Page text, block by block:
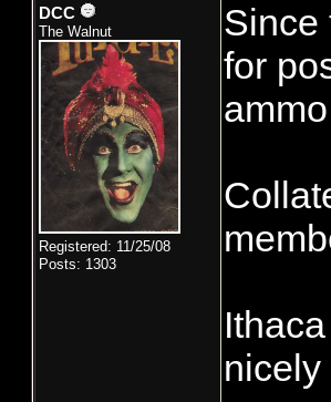
DCC
The Walnut
Registered: 11/25/08
Posts: 1303
Since
for
nicely